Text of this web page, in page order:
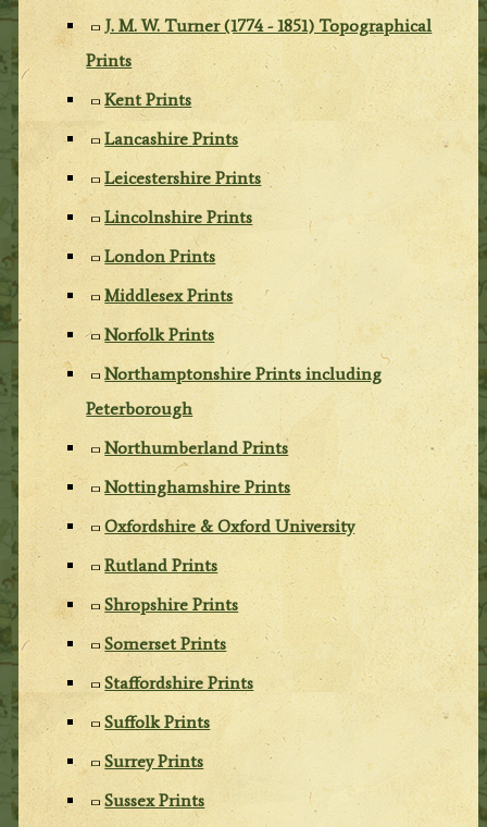
J. M. W. Turner (1774 - 1851) Topographical
Prints
Kent Prints
Lancashire Prints
Leicestershire Prints
Lincolnshire Prints
London Prints
Middlesex Prints
Norfolk Prints
Northamptonshire Prints including
Peterborough
Northumberland Prints
Nottinghamshire Prints
Oxfordshire & Oxford University
Rutland Prints
Shropshire Prints
Somerset Prints
Staffordshire Prints
Suffolk Prints
Surrey Prints
Sussex Prints